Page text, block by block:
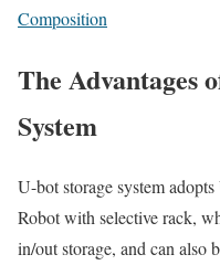
Composition
The Advantages
System
U-bot storage system
Robot with selective rack,
in/out storage, and can also